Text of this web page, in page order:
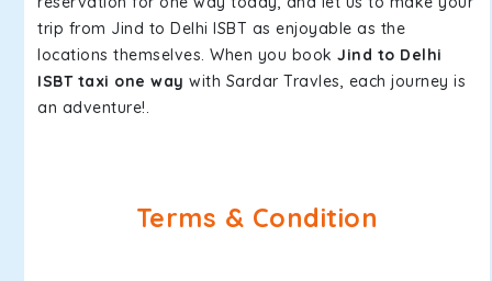
trip from Jind to Delhi ISBT as enjoyable as the
locations themselves. When you book Jind to Delhi
ISBT taxi one way with Sardar Travles, each journey is
an adventure!.
Terms & Condition